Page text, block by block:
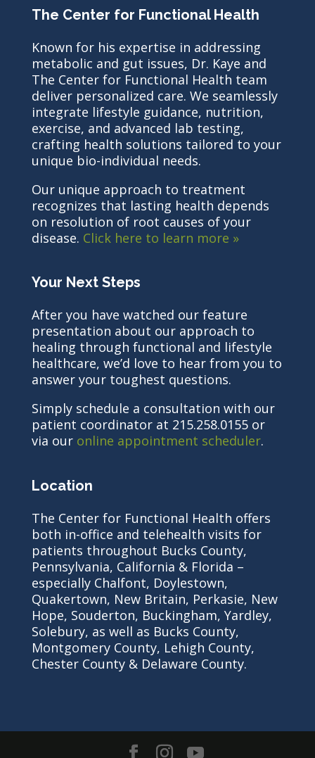
The Center for Functional Health
Known for his expertise in addressing
metabolic and gut issues, Dr. Kaye and
The Center for Functional Health team
deliver personalized care. We seamlessly
integrate lifestyle guidance, nutrition,
exercise, and advanced lab testing,
crafting health solutions tailored to your
unique bio-individual needs.
Our unique approach to treatment
recognizes that lasting health depends
on resolution of root causes of your
disease. Click here to learn more »
Your Next Steps
After you have watched our feature
presentation about our approach to
healing through functional and lifestyle
healthcare, we’d love to hear from you to
answer your toughest questions.
Simply schedule a consultation with our
patient coordinator at 215.258.0155 or
via our online appointment scheduler.
Location
The Center for Functional Health offers
both in-office and telehealth visits for
patients throughout Bucks County,
Pennsylvania, California & Florida –
especially Chalfont, Doylestown,
Quakertown, New Britain, Perkasie, New
Hope, Souderton, Buckingham, Yardley,
Solebury, as well as Bucks County,
Montgomery County, Lehigh County,
Chester County & Delaware County.